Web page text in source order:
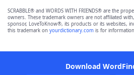
SCRABBLE® and WORDS WITH FRIENDS® are the
owners. These trademark owners are not affiliated
sponsor, LoveToKnow®, its products or its websites,
this trademark on yourdictionary.com is for
Download